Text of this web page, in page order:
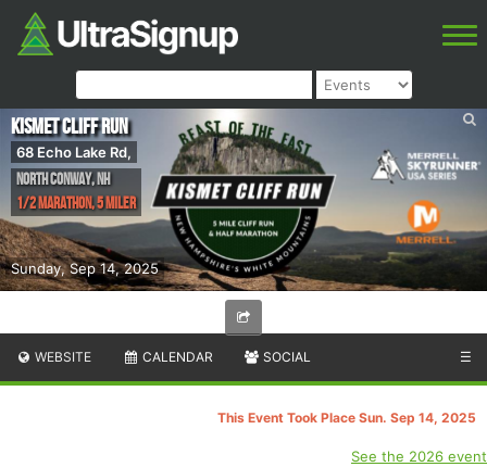
Sunday, Sep 14, 2025
Kismet Cliff Run
68 Echo Lake Rd,
North Conway,NH
1/2 Marathon, 5 Miler
WEBSITE CALENDAR SOCIAL ☰
This Event Took Place Sun. Sep 14, 2025
See the 2026 event